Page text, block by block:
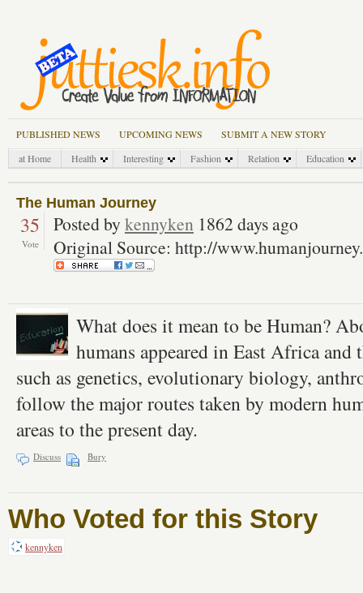
PUBLISHED NEWS UPCOMING NEWS
SUBMIT A NEW STORY
at Home
Health Interesting Fashion Relation Education
The Human Journey
35
Vote
Posted by kennyken 1862 days ago
Original Source: http://
What does it mean to be Human?
humans appeared in East Africa
such as genetics, evolutionary biology,
follow the major routes taken by modern
areas to the present day.
Discuss Bury
Who Voted for this Story
kennyken